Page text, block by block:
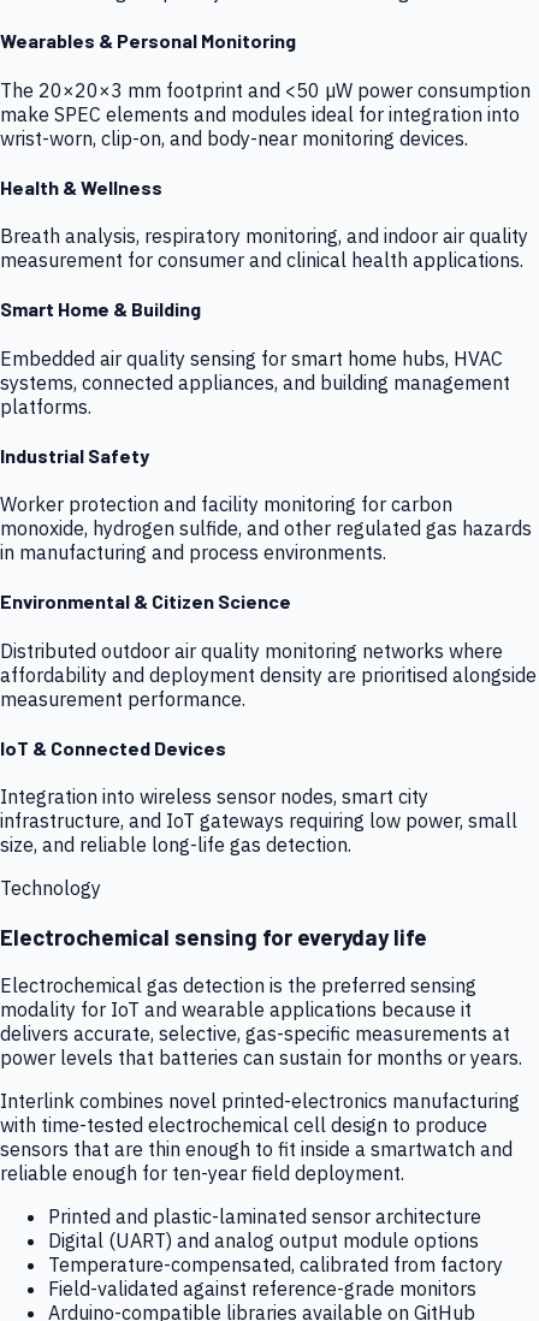
Wearables & Personal Monitoring
The 20×20×3 mm footprint and <50 µW power consumption
make SPEC elements and modules ideal for integration into
wrist-worn, clip-on, and body-near monitoring devices.
Health & Wellness
Breath analysis, respiratory monitoring, and indoor air quality
measurement for consumer and clinical health applications.
Smart Home & Building
Embedded air quality sensing for smart home hubs, HVAC
systems, connected appliances, and building management
platforms.
Industrial Safety
Worker protection and facility monitoring for carbon
monoxide, hydrogen sulfide, and other regulated gas hazards
in manufacturing and process environments.
Environmental & Citizen Science
Distributed outdoor air quality monitoring networks where
affordability and deployment density are prioritised alongside
measurement performance.
IoT & Connected Devices
Integration into wireless sensor nodes, smart city
infrastructure, and IoT gateways requiring low power, small
size, and reliable long-life gas detection.
Technology
Electrochemical sensing for everyday life
Electrochemical gas detection is the preferred sensing
modality for IoT and wearable applications because it
delivers accurate, selective, gas-specific measurements at
power levels that batteries can sustain for months or years.
Interlink combines novel printed-electronics manufacturing
with time-tested electrochemical cell design to produce
sensors that are thin enough to fit inside a smartwatch and
reliable enough for ten-year field deployment.
Printed and plastic-laminated sensor architecture
Digital (UART) and analog output module options
Temperature-compensated, calibrated from factory
Field-validated against reference-grade monitors
Arduino-compatible libraries available on GitHub